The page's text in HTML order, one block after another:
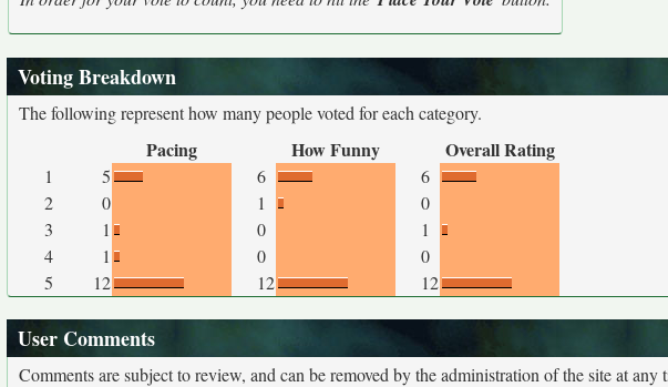
Voting Breakdown
The following represent how many people voted for each category.
Pacing How Funny Overall Rating
1 5 6
6
2
0 1
0
3
1 0
1
4
1 0
0
5
12 12 12
User Comments
Comments are subject to review, and can be removed by the administration of the site at any